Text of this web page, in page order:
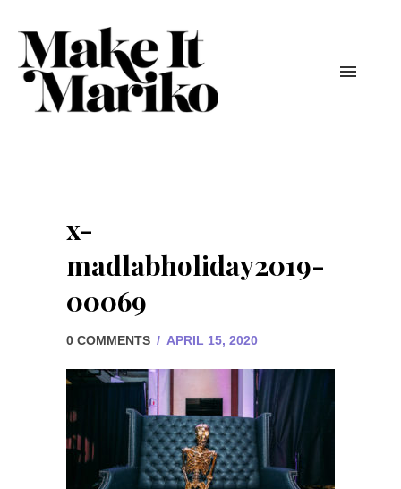
x-
madlabholiday2019-
00069
0 COMMENTS / APRIL 15, 2020